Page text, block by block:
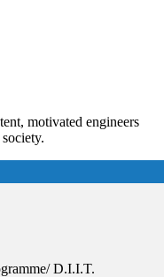
motivated engineers
D.I.I.T.